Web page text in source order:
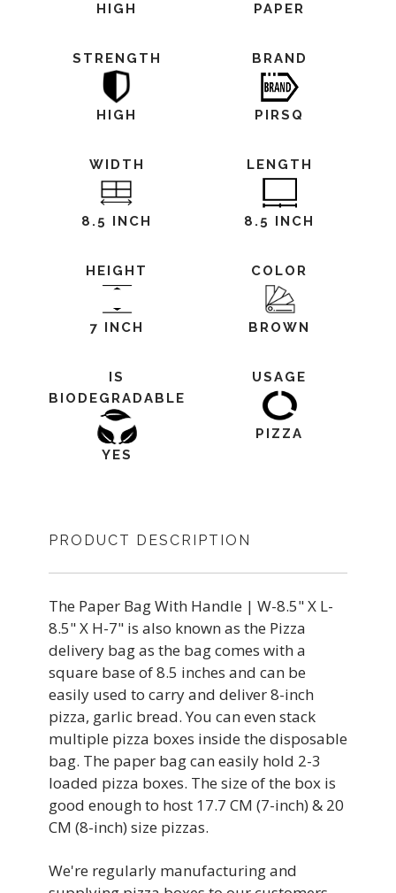
HIGH PAPER
STRENGTH
HIGH
BRAND
PIRSQ
WIDTH
8.5 INCH
LENGTH
8.5 INCH
HEIGHT
7 INCH
COLOR
BROWN
IS
BIODEGRADABLE
YES
USAGE
PIZZA
PRODUCT DESCRIPTION
The Paper Bag With Handle | W-8.5" X L-
8.5" X H-7" is also known as the Pizza
delivery bag as the bag comes with a
square base of 8.5 inches and can be
easily used to carry and deliver 8-inch
pizza, garlic bread. You can even stack
multiple pizza boxes inside the disposable
bag. The paper bag can easily hold 2-3
loaded pizza boxes. The size of the box is
good enough to host 17.7 CM (7-inch) & 20
CM (8-inch) size pizzas.
We're regularly manufacturing and